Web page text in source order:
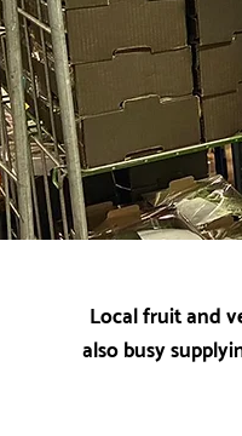
Local fruit and
also busy